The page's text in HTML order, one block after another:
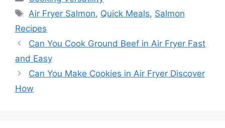
Tags
Air Fryer Salmon, Quick Meals, Salmon
Recipes
Can You Cook Ground Beef in Air Fryer Fast
and Easy
Can You Make Cookies in Air Fryer Discover
How